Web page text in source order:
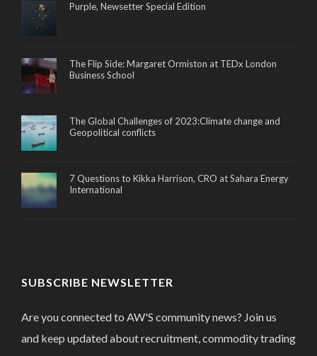
Purple, Newsetter Special Edition
The Flip Side: Margaret Ormiston at TEDx London
Business School
The Global Challenges of 2023:Climate change and
Geopolitical conflicts
7 Questions to Kikka Harrison, CRO at Sahara Energy
International
SUBSCRIBE NEWSLETTER
Are you connected to AW'S community news? Join us
and keep updated about recruitment, commodity trading